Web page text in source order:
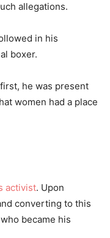
allegations.
in his
boxer.
he was present
women had a place
activist. Upon
converting to this
became his